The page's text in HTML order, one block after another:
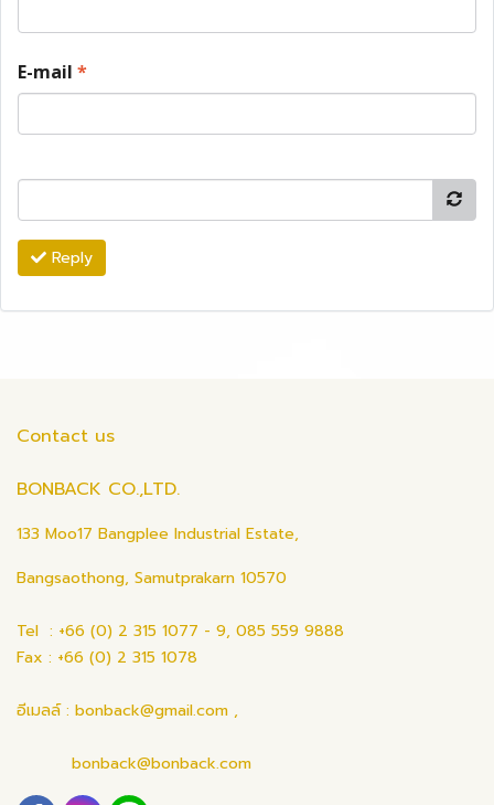
E-mail *
Reply
Contact us
BONBACK CO.,LTD.
133 Moo17 Bangplee Industrial Estate,
Bangsaothong, Samutprakarn 10570
Tel : +66 (0) 2 315 1077 - 9, 085 559 9888
Fax : +66 (0) 2 315 1078
อีเมลล์ : bonback@gmail.com ,
bonback@bonback.com